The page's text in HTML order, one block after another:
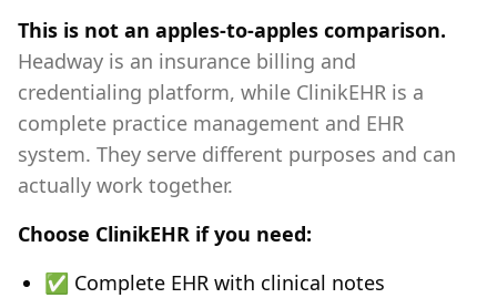
This is not an apples-to-apples comparison.
Headway is an insurance billing and
credentialing platform, while ClinikEHR is a
complete practice management and EHR
system. They serve different purposes and can
actually work together.
Choose ClinikEHR if you need:
✅ Complete EHR with clinical notes